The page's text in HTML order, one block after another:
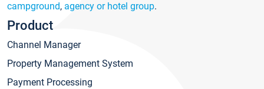
campground, agency or hotel group.
Product
Channel Manager
Property Management System
Payment Processing